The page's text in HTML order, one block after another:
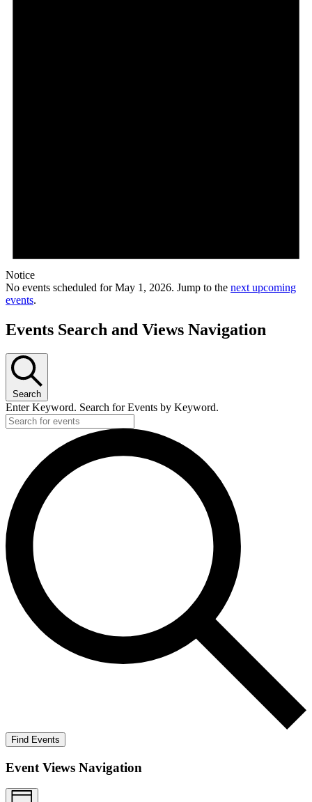
Notice
No events scheduled for May 1, 2026. Jump to the next upcoming
events.
Events Search and Views Navigation
Search
Enter Keyword. Search for Events by Keyword.
Find Events
Event Views Navigation